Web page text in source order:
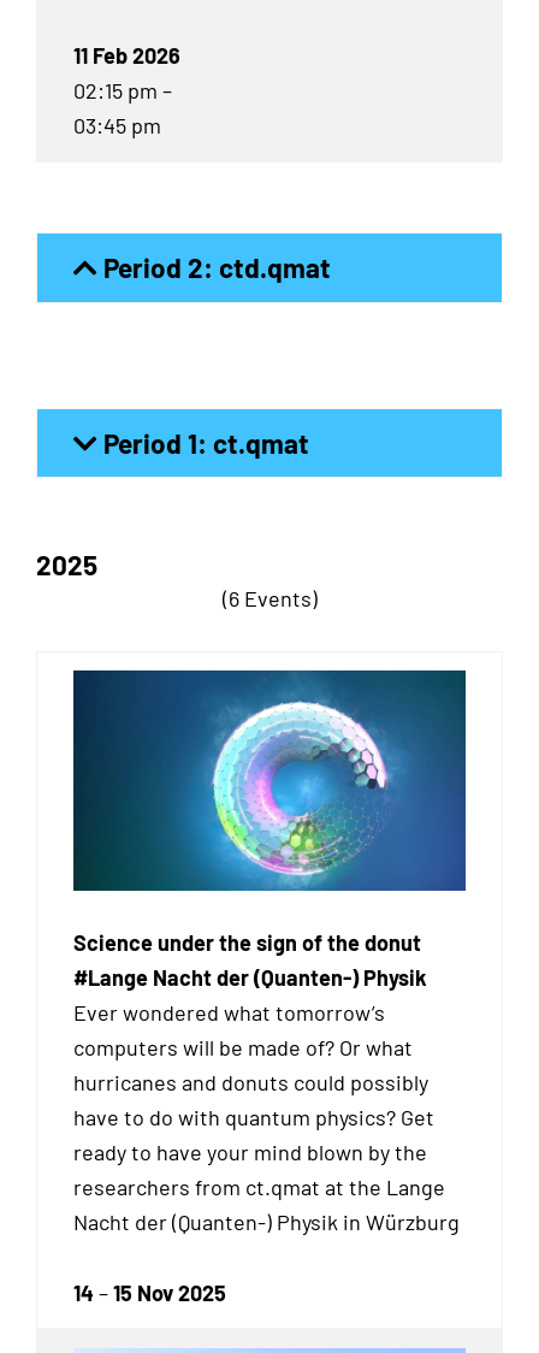
11 Feb 2026
02:15 pm –
03:45 pm
Period 2: ctd.qmat
Period 1: ct.qmat
2025
(6 Events)
Science under the sign of the donut
#Lange Nacht der (Quanten-) Physik
Ever wondered what tomorrow’s
computers will be made of? Or what
hurricanes and donuts could possibly
have to do with quantum physics? Get
ready to have your mind blown by the
researchers from ct.qmat at the Lange
Nacht der (Quanten-) Physik in Würzburg
14 –15 Nov 2025